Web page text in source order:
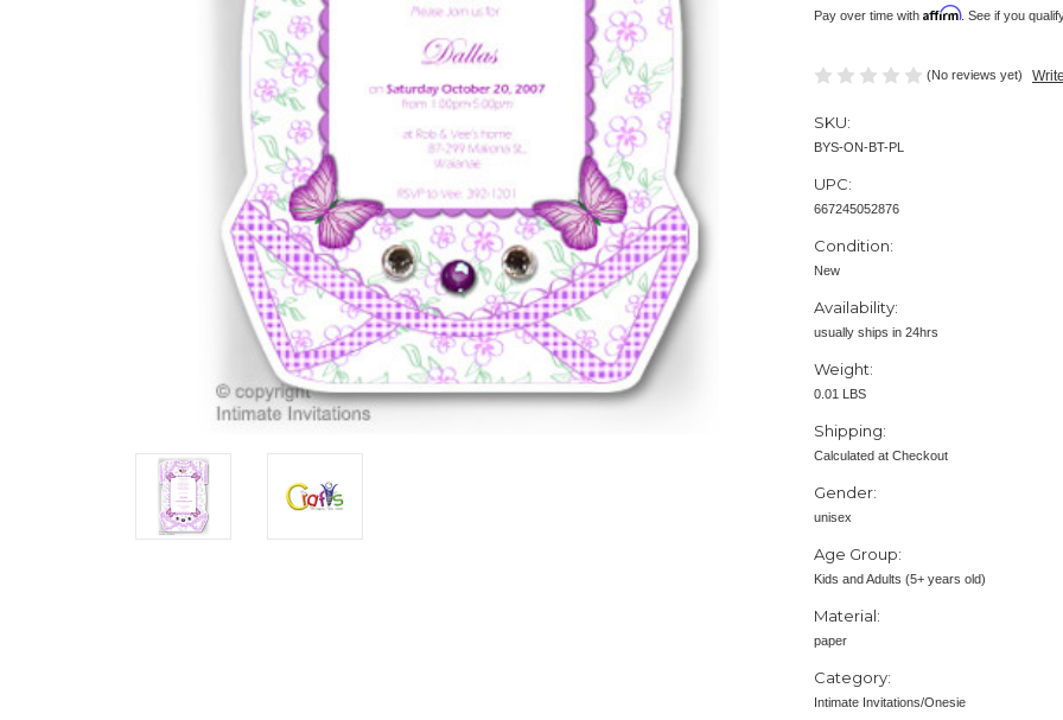
Pay over time with Affirm. See if you
(No reviews yet)
SKU:
BYS-ON-BT-PL
UPC:
667245052876
Condition:
New
Availability:
usually ships in 24hrs
Weight:
0.01 LBS
Shipping:
Calculated at Checkout
Gender:
unisex
Age Group:
Kids and Adults (5+ years old)
Material:
paper
Category:
Intimate Invitations/Onesie